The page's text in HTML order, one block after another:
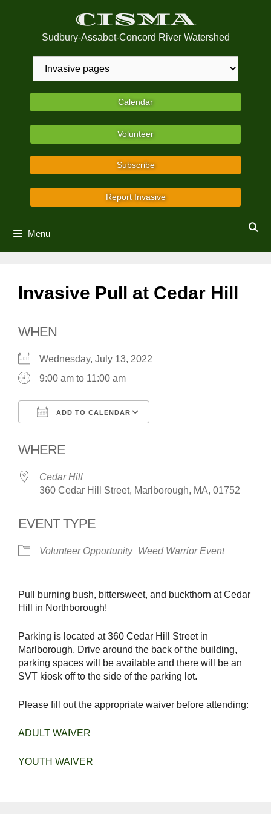
CISMA
Sudbury-Assabet-Concord River Watershed
Calendar
Volunteer
Subscribe
Report Invasive
Menu
Invasive Pull at Cedar Hill
WHEN
Wednesday, July 13, 2022
9:00 am to 11:00 am
ADD TO CALENDAR
WHERE
Cedar Hill
360 Cedar Hill Street, Marlborough, MA, 01752
EVENT TYPE
Volunteer Opportunity Weed Warrior Event
Pull burning bush, bittersweet, and buckthorn at Cedar
Hill in Northborough!
Parking is located at 360 Cedar Hill Street in
Marlborough. Drive around the back of the building,
parking spaces will be available and there will be an
SVT kiosk off to the side of the parking lot.
Please fill out the appropriate waiver before attending:
ADULT WAIVER
YOUTH WAIVER